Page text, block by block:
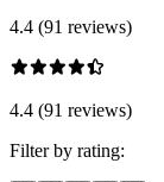
4.4 (91 reviews)
4.4 (91 reviews)
Filter by rating: